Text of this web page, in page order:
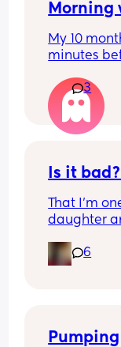
Morning
My 10
minutes
anyone
sleeping
sometimes
Total sleep
I’m really
need to
3
Is it
That I’m
daughter
really bad
Thoughts?
6
Pumping